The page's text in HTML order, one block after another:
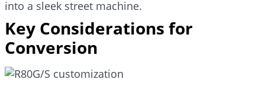
into a sleek street machine.
Key Considerations for
Conversion